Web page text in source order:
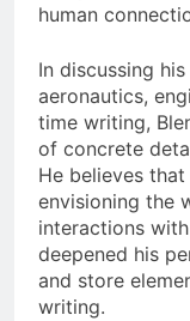
human
In discussing
aeronautics,
time writing,
of concrete
He believes
envisioning the
interactions
deepened his
and store
writing.